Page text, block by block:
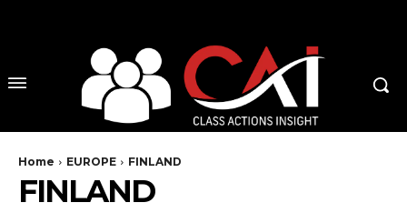
Home EUROPE FINLAND
FINLAND